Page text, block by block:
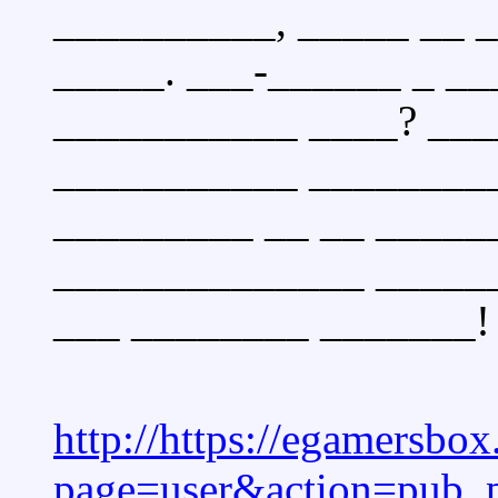
__________, _____ __
_____. ___-______ _
___________ ____?
___ ________ _______!
http://https://